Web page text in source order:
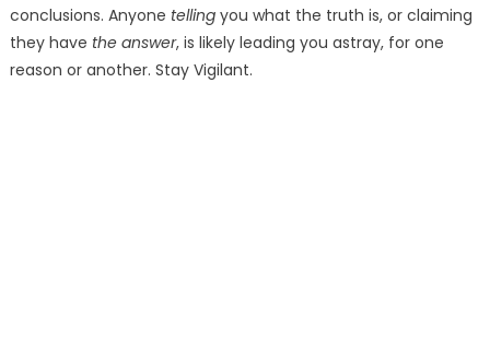
conclusions. Anyone tellingyou what the truth is, or claiming
they have the answer, is likely leading you astray, for one
reason or another. Stay Vigilant.